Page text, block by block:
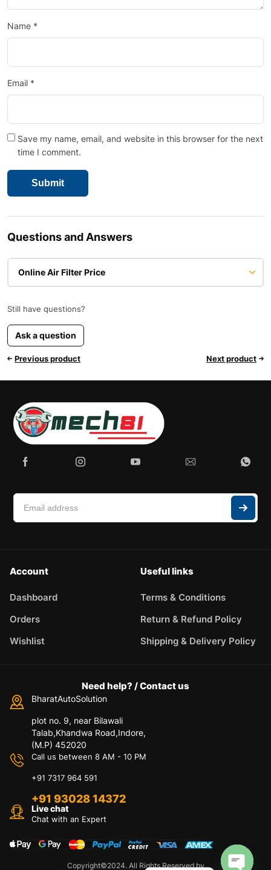
Name *
Email *
Save my name, email, and website in this browser for the next
time I comment.
Questions and Answers
Online Air Filter Price
Still have questions?
Ask a question
Previous product Next product
Account
Dashboard
Orders
Wishlist
Useful links
Terms & Conditions
Return & Refund Policy
Shipping & Delivery Policy
Need help? / Contact us
BharatAutoSolution
plot no. 9, near Bilawali
Talab,Khandwa Road,Indore,
(M.P) 452020
Call us between 8 AM - 10 PM
+91 7317 964 591
+91 93028 14372
Live chat
Chat with an Expert
Copyright©2024. All Rights Reserved by